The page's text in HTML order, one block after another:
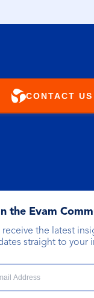
CONTACT US
the Evam
the latest
straight to your